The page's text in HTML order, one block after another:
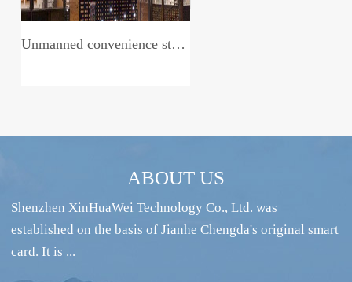
Unmanned convenience store system
ABOUT US
Shenzhen XinHuaWei Technology Co., Ltd. was
established on the basis of Jianhe Chengda's original smart
card. It is ...